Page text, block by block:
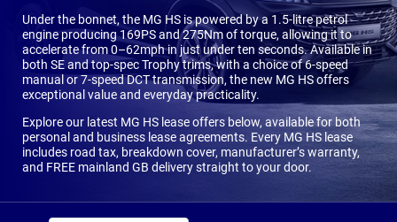
Under the bonnet, the MG HS is powered by a 1.5-litre petrol
engine producing 169PS and 275Nm of torque, allowing it to
accelerate from 0–62mph in just under ten seconds. Available in
both SE and top-spec Trophy trims, with a choice of 6-speed
manual or 7-speed DCT transmission, the new MG HS offers
exceptional value and everyday practicality.
Explore our latest MG HS lease offers below, available for both
personal and business lease agreements. Every MG HS lease
includes road tax, breakdown cover, manufacturer’s warranty,
and FREE mainland GB delivery straight to your door.